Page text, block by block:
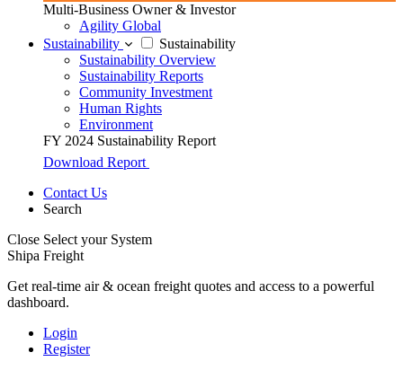
Multi-Business Owner & Investor
Agility Global
Sustainability
Sustainability
Sustainability Overview
Sustainability Reports
Community Investment
Human Rights
Environment
FY 2024 Sustainability Report
Download Report
Contact Us
Search
Close Select your System
Shipa Freight
Get real-time air & ocean freight quotes and access to a powerful
dashboard.
Login
Register